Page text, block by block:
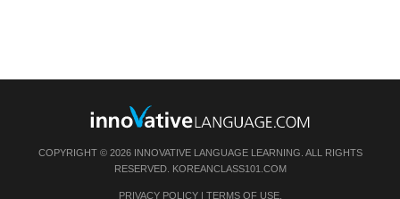
COPYRIGHT © 2026 INNOVATIVE LANGUAGE LEARNING. ALL RIGHTS
RESERVED. KOREANCLASS101.COM
PRIVACY POLICY| TERMS OF USE.